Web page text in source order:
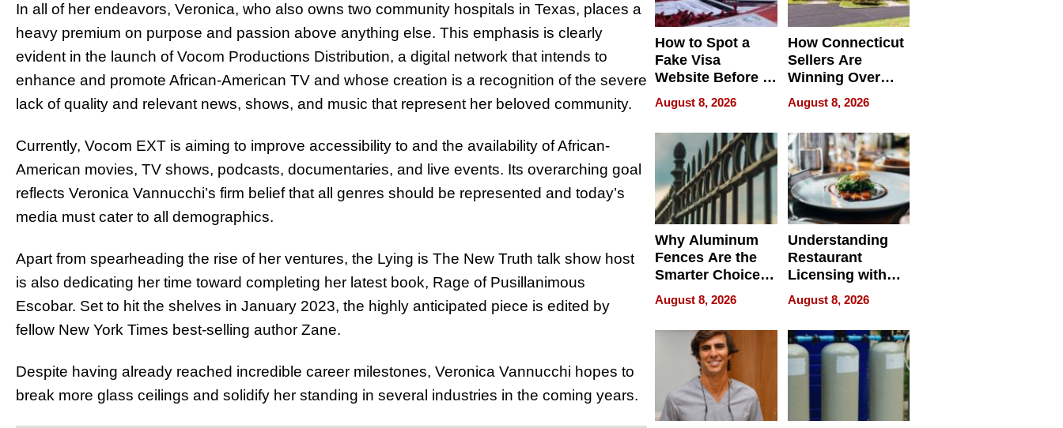
In all of her endeavors, Veronica, who also owns two community hospitals in Texas, places a
heavy premium on purpose and passion above anything else. This emphasis is clearly
evident in the launch of Vocom Productions Distribution, a digital network that intends to
enhance and promote African-American TV and whose creation is a recognition of the severe
lack of quality and relevant news, shows, and music that represent her beloved community.
Currently, Vocom EXT is aiming to improve accessibility to and the availability of African-
American movies, TV shows, podcasts, documentaries, and live events. Its overarching goal
reflects Veronica Vannucchi’s firm belief that all genres should be represented and today’s
media must cater to all demographics.
Apart from spearheading the rise of her ventures, the Lying is The New Truth talk show host
is also dedicating her time toward completing her latest book, Rage of Pusillanimous
Escobar. Set to hit the shelves in January 2023, the highly anticipated piece is edited by
fellow New York Times best-selling author Zane.
Despite having already reached incredible career milestones, Veronica Vannucchi hopes to
break more glass ceilings and solidify her standing in several industries in the coming years.
How to Spot a
Fake Visa
Website Before It
Steals Your
Money or Identity
August 8, 2026
How Connecticut
Sellers Are
Winning Over
New York Buyers
August 8, 2026
Why Aluminum
Fences Are the
Smarter Choice
for Your Property
August 8, 2026
Understanding
Restaurant
Licensing with
ApronPrep’s
Restaurant
Licensing Tracker
August 8, 2026